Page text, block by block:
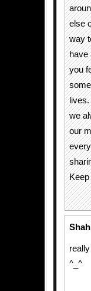
else
way
have
you
lives.
we
our
Keep
^_^